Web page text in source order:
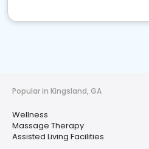
Popular in Kingsland, GA
Wellness
Massage Therapy
Assisted Living Facilities